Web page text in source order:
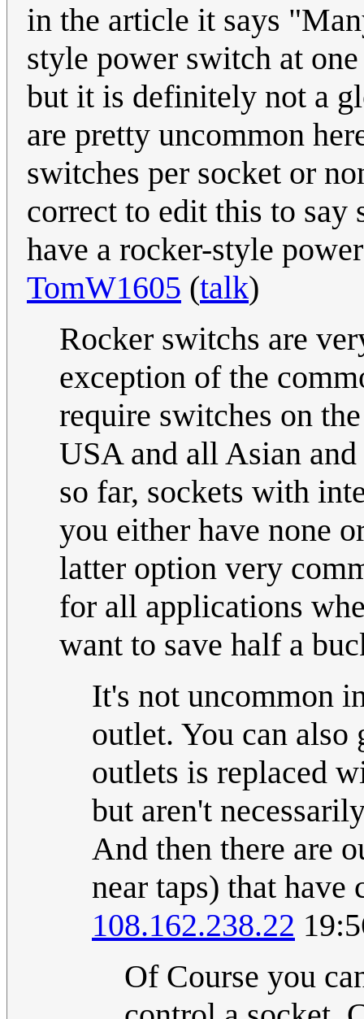
in the article it says
style power switch at
but it is definitely not a
are pretty uncommon
switches per socket or
correct to edit this to
have a rocker-style
TomW1605 (talk)
Rocker switchs are
exception of the
require switches on
USA and all Asian
so far, sockets with
you either have none
latter option very
for all applications
want to save half a
It's not uncommon
outlet. You can
outlets is replaced
but aren't
And then there are
near taps) that
108.162.238.22
Of Course you